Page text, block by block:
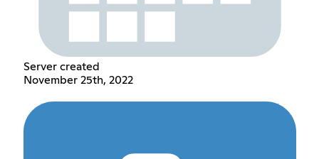
Server created
November 25th, 2022